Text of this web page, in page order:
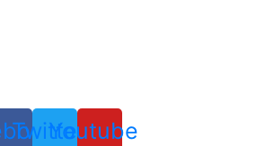
TwitterYoutube